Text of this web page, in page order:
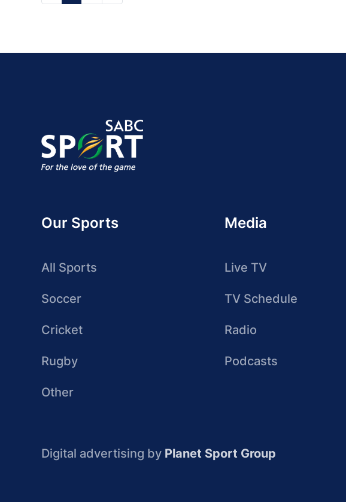
Our Sports
All Sports
Soccer
Cricket
Rugby
Other
Media
Live TV
TV Schedule
Radio
Podcasts
Digital advertising by Planet Sport Group